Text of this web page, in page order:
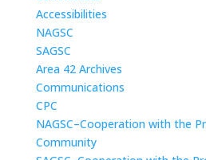
Accessibilities
NAGSC
SAGSC
Area 42 Archives
Communications
CPC
NAGSC–Cooperation with the
Community